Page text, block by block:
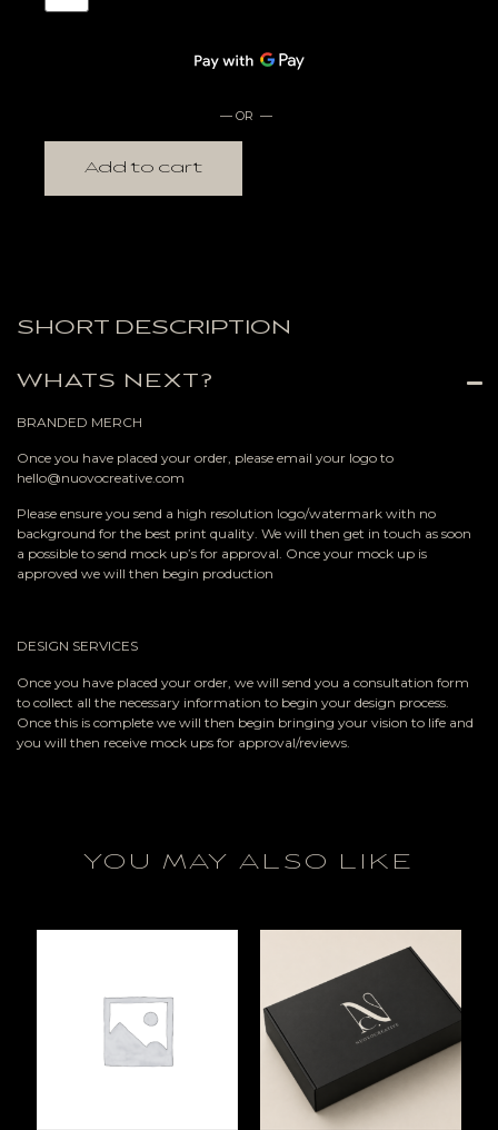
— OR —
Add to cart
SHORT DESCRIPTION
WHATS NEXT?
BRANDED MERCH
Once you have placed your order, please email your logo to
hello@nuovocreative.com
Please ensure you send a high resolution logo/watermark with no
background for the best print quality. We will then get in touch as soon
a possible to send mock up’s for approval. Once your mock up is
approved we will then begin production
DESIGN SERVICES
Once you have placed your order, we will send you a consultation form
to collect all the necessary information to begin your design process.
Once this is complete we will then begin bringing your vision to life and
you will then receive mock ups for approval/reviews.
YOU MAY ALSO LIKE